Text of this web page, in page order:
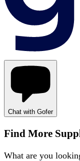
Chat with Gofer
Find More
What are you